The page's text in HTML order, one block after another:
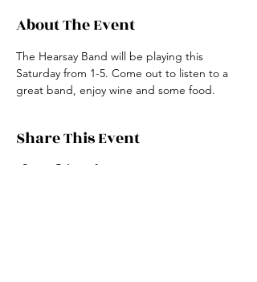
About The Event
The Hearsay Band will be playing this
Saturday from 1-5. Come out to listen to a
great band, enjoy wine and some food.
Share This Event